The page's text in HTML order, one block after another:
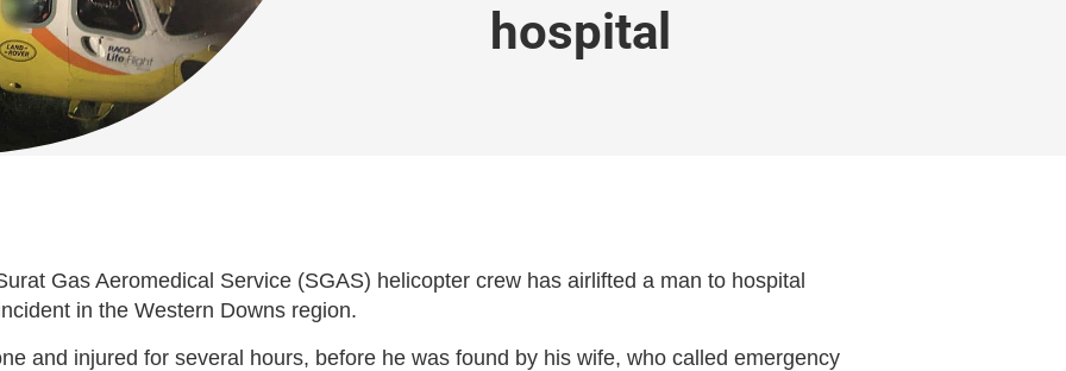
hospital
Gas Aeromedical Service (SGAS) helicopter crew has airlifted a man to hospital
in the Western Downs region.
and injured for several hours, before he was found by his wife, who called emergency